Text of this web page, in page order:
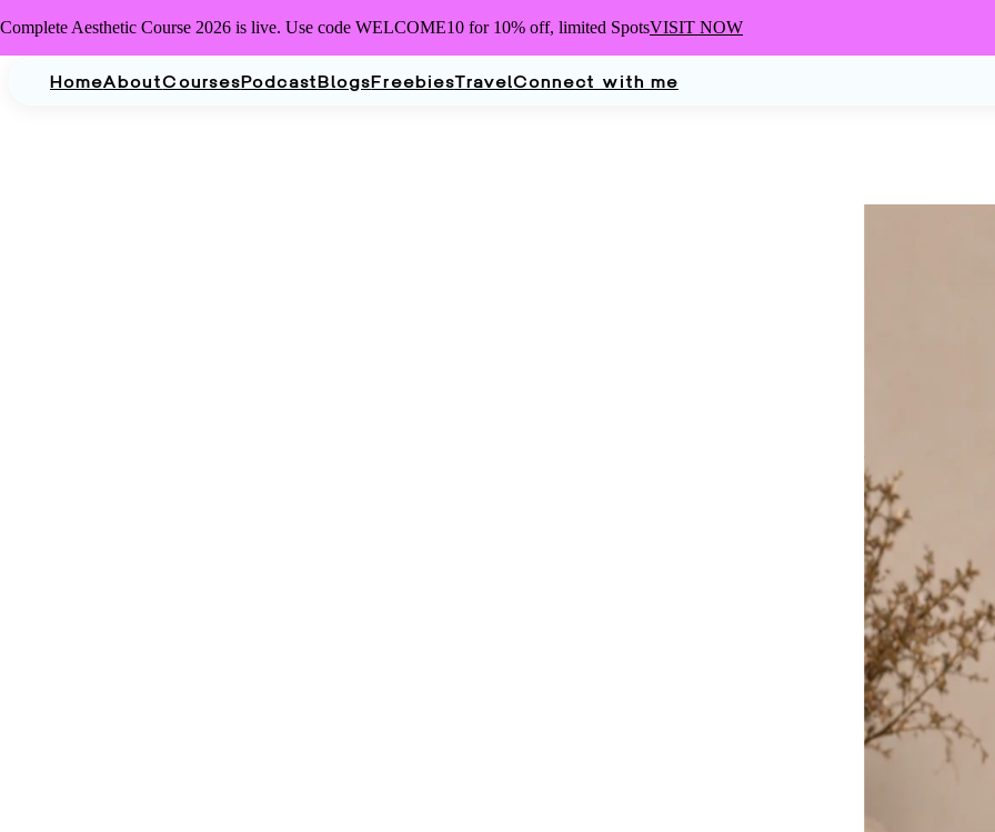
Complete Aesthetic Course 2026 is live. Use code WELCOME10 for 10% off, limited SpotsVISIT NOW
HomeAboutCoursesPodcastBlogsFreebiesTravelConnect with me